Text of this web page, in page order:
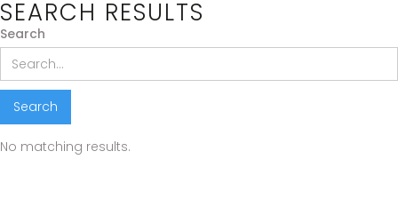
SEARCH RESULTS
Search
No matching results.